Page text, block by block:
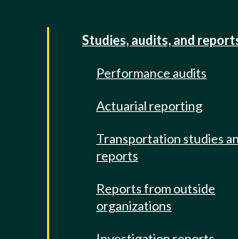
Studies, audits, and
Performance audits
Actuarial reporting
Transportation studies
reports
Reports from outside
organizations